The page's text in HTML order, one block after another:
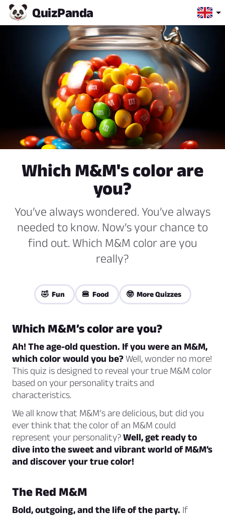
QuizPanda
Which M&M's color are
you?
You’ve always wondered. You’ve always
needed to know. Now’s your chance to
find out. Which M&M color are you
really?
🤣 Fun 🍔 Food 🤓 More Quizzes
Which M&M’s color are you?
Ah! The age-old question. If you were an M&M,
which color would you be?Well, wonder no more!
This quiz is designed to reveal your true M&M color
based on your personality traits and
characteristics.
We all know that M&M’s are delicious, but did you
ever think that the color of an M&M could
represent your personality?Well, get ready to
dive into the sweet and vibrant world of M&M’s
and discover your true color!
The Red M&M
Bold, outgoing, and the life of the party. If